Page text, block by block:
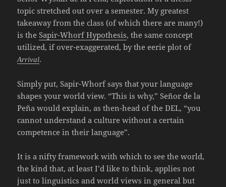
topic stretched out over a semester. My greatest
takeaway from the class (of which there are many!)
is theSapir-Whorf Hypothesis, the same concept
utilized, if over-exaggerated, by the eerie plot of
Arrival.
Simply put, Sapir-Whorf says that your language
shapes your world view. “This is why,” Señor de la
Peña would explain, as then-head of the DEL, “you
cannot understand a culture without a certain
competence in their language”.
It is a nifty framework with which to see the world,
the kind that, at least I’d like to think, applies not
just to linguistics and world views in general but